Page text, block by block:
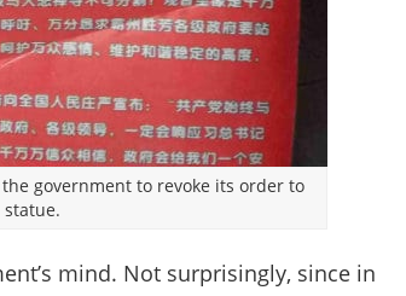
government to revoke its order to
mind. Not surprisingly, since in